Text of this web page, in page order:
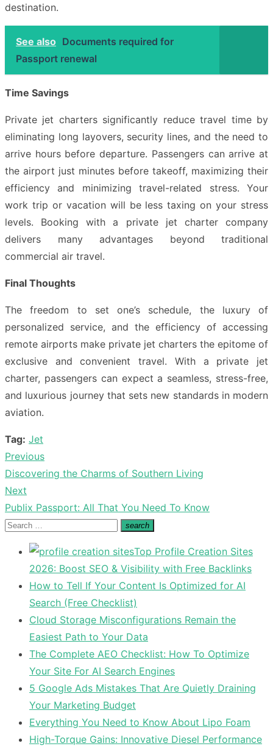
destination.
See also Documents required for
Passport renewal
Time Savings
Private jet charters significantly reduce travel time by
eliminating long layovers, security lines, and the need to
arrive hours before departure. Passengers can arrive at
the airport just minutes before takeoff, maximizing their
efficiency and minimizing travel-related stress. Your
work trip or vacation will be less taxing on your stress
levels. Booking with a private jet charter company
delivers many advantages beyond traditional
commercial air travel.
Final Thoughts
The freedom to set one’s schedule, the luxury of
personalized service, and the efficiency of accessing
remote airports make private jet charters the epitome of
exclusive and convenient travel. With a private jet
charter, passengers can expect a seamless, stress-free,
and luxurious journey that sets new standards in modern
aviation.
Tag: Jet
Post
navigation
Previous
Previous
post:
Discovering the Charms of Southern Living
Next
Next
post:
Publix Passport: All That You Need To Know
Search
search
Search
Top Profile Creation Sites
2026: Boost SEO & Visibility with Free Backlinks
How to Tell If Your Content Is Optimized for AI
Search (Free Checklist)
Cloud Storage Misconfigurations Remain the
Easiest Path to Your Data
The Complete AEO Checklist: How To Optimize
Your Site For AI Search Engines
5 Google Ads Mistakes That Are Quietly Draining
Your Marketing Budget
Everything You Need to Know About Lipo Foam
High-Torque Gains: Innovative Diesel Performance